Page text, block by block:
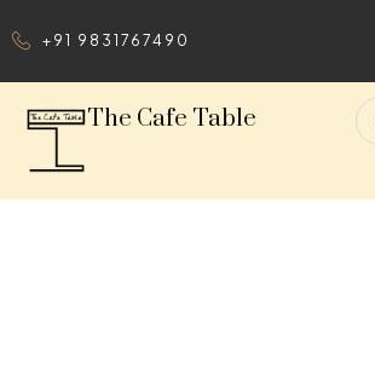
+91 9831767490
The Cafe Table